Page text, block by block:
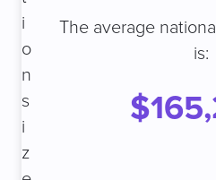
i
o
n
s
i
z
The average
is: